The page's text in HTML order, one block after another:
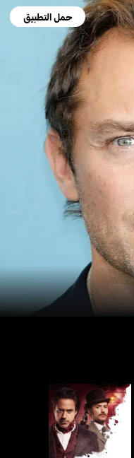
حمل التطبيق
شيرلوك هولمز: أيه غيم أوف
شادوز